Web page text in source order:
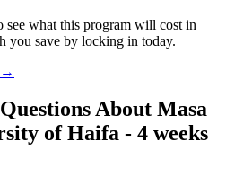
what this program will cost in
you save by locking in today.
→
About Masa
of Haifa - 4 weeks